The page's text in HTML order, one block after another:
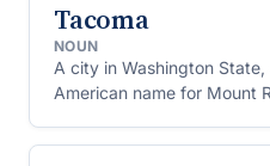
Tacoma
NOUN
A city in Washington
American name for Mount